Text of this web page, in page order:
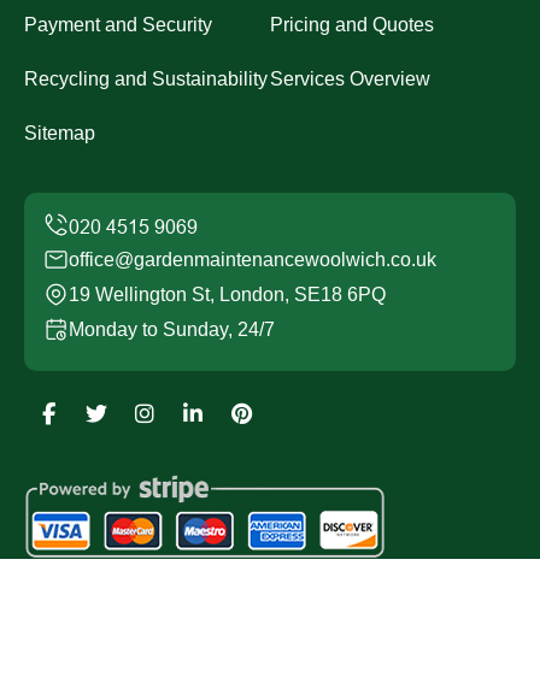
Payment and Security Pricing and Quotes
Recycling and SustainabilityServices Overview
Sitemap
office@gardenmaintenancewoolwich.co.uk
19 Wellington St, London, SE18 6PQ
Monday to Sunday, 24/7